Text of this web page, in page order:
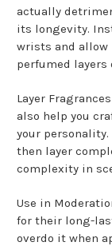
actually
its longevity.
wrists and allow
perfumed layers
Layer
also help you
your
then layer
complexity in
Use in
for their long-
overdo it when